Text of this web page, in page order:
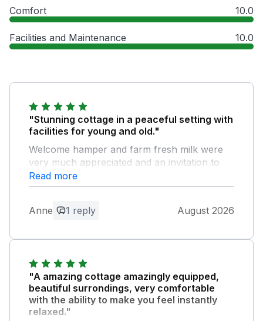
Comfort 10.0
Facilities and Maintenance 10.0
"Stunning cottage in a peaceful setting with
facilities for young and old."
Welcome hamper and farm fresh milk were
very much appreciated and an invitation to
The Brewery was a highlight and thoroughly
enjoyed. We easily accessed Bude and Port
heavy showers in Port Isaac but found
Sharon for the warm welcome and a great
Owner Response:
We are so glad you enjoyed your stay. It
was lovely to meet you all. We
Read more
Anne 1 reply August 2026
"A amazing cottage amazingly equipped,
beautiful surrondings, very comfortable
with the ability to make you feel instantly
relaxed."